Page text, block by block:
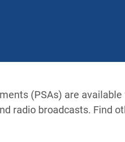
(PSAs) are
radio broadcasts. Find